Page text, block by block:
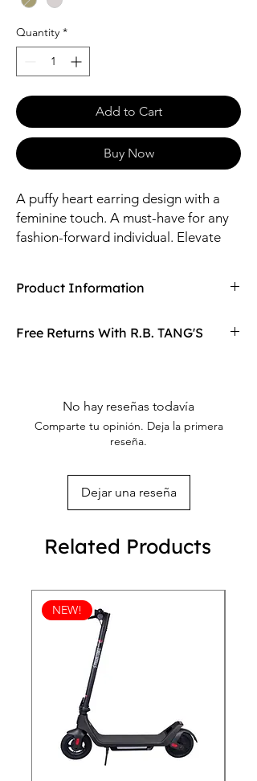
Quantity *
Add to Cart
Buy Now
A puffy heart earring design with a
feminine touch. A must-have for any
fashion-forward individual. Elevate
Product Information
Size: 16 Length / 8-17mm Pendants
Free Returns With R.B. TANG'S
No hay reseñas todavía
Comparte tu opinión. Deja la primera
reseña.
Dejar una reseña
Related Products
NEW!